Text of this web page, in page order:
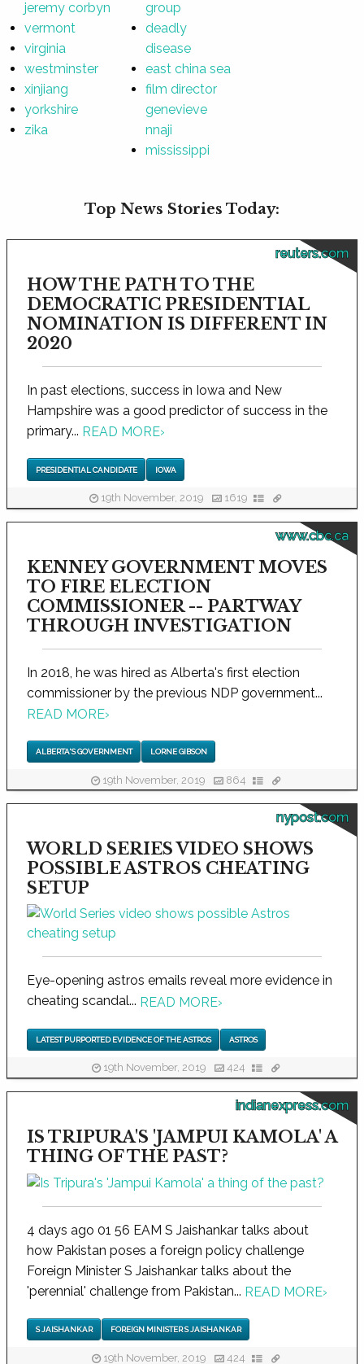
jeremy corbyn
vermont
virginia
westminster
xinjiang
yorkshire
zika
group
deadly
disease
east china sea
film director
genevieve
nnaji
mississippi
Top News Stories Today:
reuters.com
HOW THE PATH TO THE
DEMOCRATIC PRESIDENTIAL
NOMINATION IS DIFFERENT IN
2020
In past elections, success in Iowa and New
Hampshire was a good predictor of success in the
primary... READ MORE›
PRESIDENTIAL CANDIDATE IOWA
19th November, 2019 1619
www.cbc.ca
KENNEY GOVERNMENT MOVES
TO FIRE ELECTION
COMMISSIONER -- PARTWAY
THROUGH INVESTIGATION
In 2018, he was hired as Alberta's first election
commissioner by the previous NDP government...
READ MORE›
ALBERTA'S GOVERNMENT LORNE GIBSON
19th November, 2019 864
nypost.com
WORLD SERIES VIDEO SHOWS
POSSIBLE ASTROS CHEATING
SETUP
Eye-opening astros emails reveal more evidence in
cheating scandal... READ MORE›
LATEST PURPORTED EVIDENCE OF THE ASTROS ASTROS
19th November, 2019 424
indianexpress.com
IS TRIPURA'S 'JAMPUI KAMOLA' A
THING OF THE PAST?
4 days ago 01 56 EAM S Jaishankar talks about
how Pakistan poses a foreign policy challenge
Foreign Minister S Jaishankar talks about the
'perennial' challenge from Pakistan... READ MORE›
S JAISHANKAR FOREIGN MINISTER S JAISHANKAR
19th November, 2019 424